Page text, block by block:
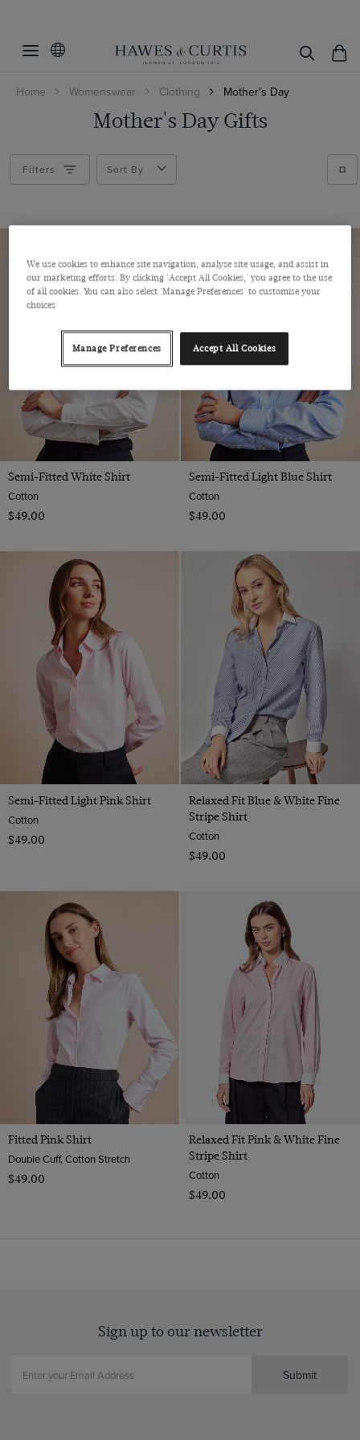
Home Womenswear Clothing Mother's Day
Mother's Day Gifts
Printed Shirts
Semi Fitted
Blue
Size
8
12
14
20
22
Double Cuff
Plain
Striped
Weave
Twill
View Products
Filters Sort By
Semi-Fitted White Shirt
Cotton
$‌49.00
Semi-Fitted Light Blue Shirt
Cotton
$‌49.00
Semi-Fitted Light Pink Shirt
Cotton
$‌49.00
Relaxed Fit Blue & White Fine
Stripe Shirt
Cotton
$‌49.00
Fitted Pink Shirt
Double Cuff, Cotton Stretch
$‌49.00
Relaxed Fit Pink & White Fine
Stripe Shirt
Cotton
$‌49.00
Sign up to our newsletter
Submit
We use cookies to enhance site navigation, analyse site usage, and assist in
our marketing efforts. By clicking 'Accept All Cookies,' you agree to the use
of all cookies. You can also select 'Manage Preferences' to customise your
choices
Manage Preferences Accept All Cookies